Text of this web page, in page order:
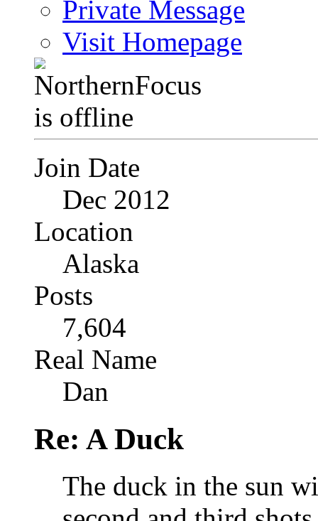
Private Message
Visit Homepage
Join Date
Dec 2012
Location
Alaska
Posts
7,604
Real Name
Dan
Re: A Duck
The duck in the sun